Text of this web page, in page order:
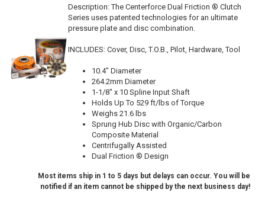
Description:The Centerforce Dual Friction ® Clutch
Series uses patented technologies for an ultimate
pressure plate and disc combination.
INCLUDES: Cover, Disc, T.O.B., Pilot, Hardware, Tool
10.4" Diameter
264.2mm Diameter
1-1/8" x 10 Spline Input Shaft
Holds Up To 529 ft/lbs of Torque
Weighs 21.6 lbs
Sprung Hub Disc with Organic/Carbon
Composite Material
Centrifugally Assisted
Dual Friction ® Design
Most items ship in 1 to 5 days but delays can occur. You will be
notified if an item cannot be shipped by the next business day!